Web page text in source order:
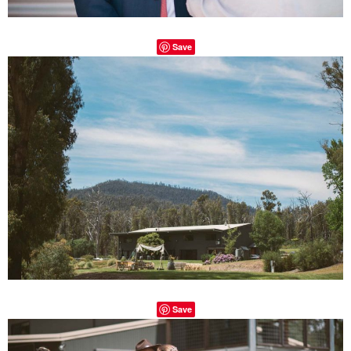
Save
Save